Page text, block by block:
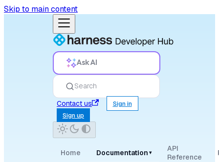
Skip to main content
Ask AI
Search
Contact us
Sign in
Sign up
Home Documentation ▾
API
Reference